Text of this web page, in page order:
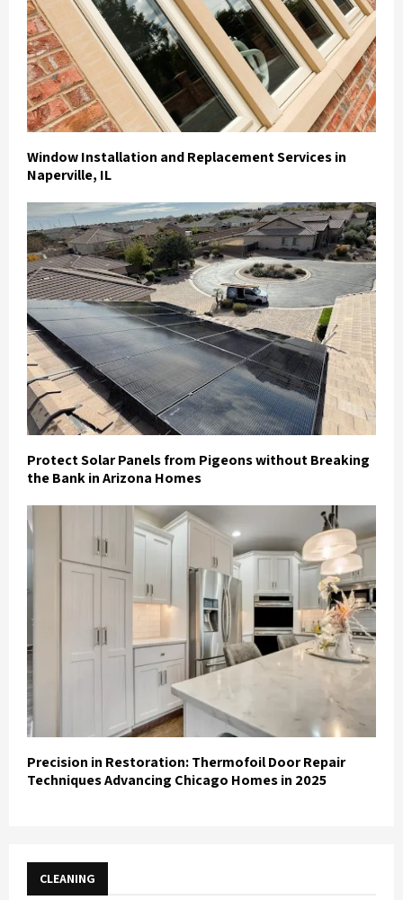
Window Installation and Replacement Services in
Naperville, IL
Protect Solar Panels from Pigeons without Breaking
the Bank in Arizona Homes
Precision in Restoration: Thermofoil Door Repair
Techniques Advancing Chicago Homes in 2025
CLEANING